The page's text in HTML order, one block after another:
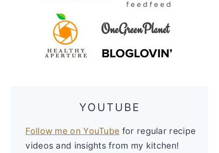
YOUTUBE
Follow me on YouTube for regular recipe
videos and insights from my kitchen!